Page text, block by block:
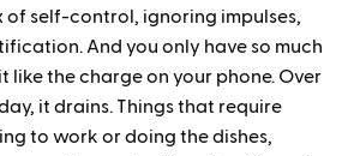
of self-control, ignoring impulses,
And you only have so much
like the charge on your phone. Over
it drains. Things that require
to work or doing the dishes,